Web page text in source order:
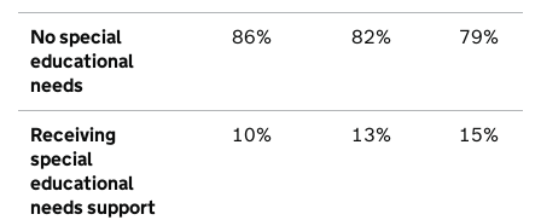
No special
educational
needs
86% 82% 79%
Receiving
special
educational
needs support
10% 13% 15%